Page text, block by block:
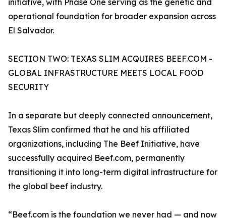
initiative, with Phase One serving as the genetic and
operational foundation for broader expansion across
El Salvador.
SECTION TWO: TEXAS SLIM ACQUIRES BEEF.COM -
GLOBAL INFRASTRUCTURE MEETS LOCAL FOOD
SECURITY
In a separate but deeply connected announcement,
Texas Slim confirmed that he and his affiliated
organizations, including The Beef Initiative, have
successfully acquired Beef.com, permanently
transitioning it into long-term digital infrastructure for
the global beef industry.
“Beef.com is the foundation we never had — and now